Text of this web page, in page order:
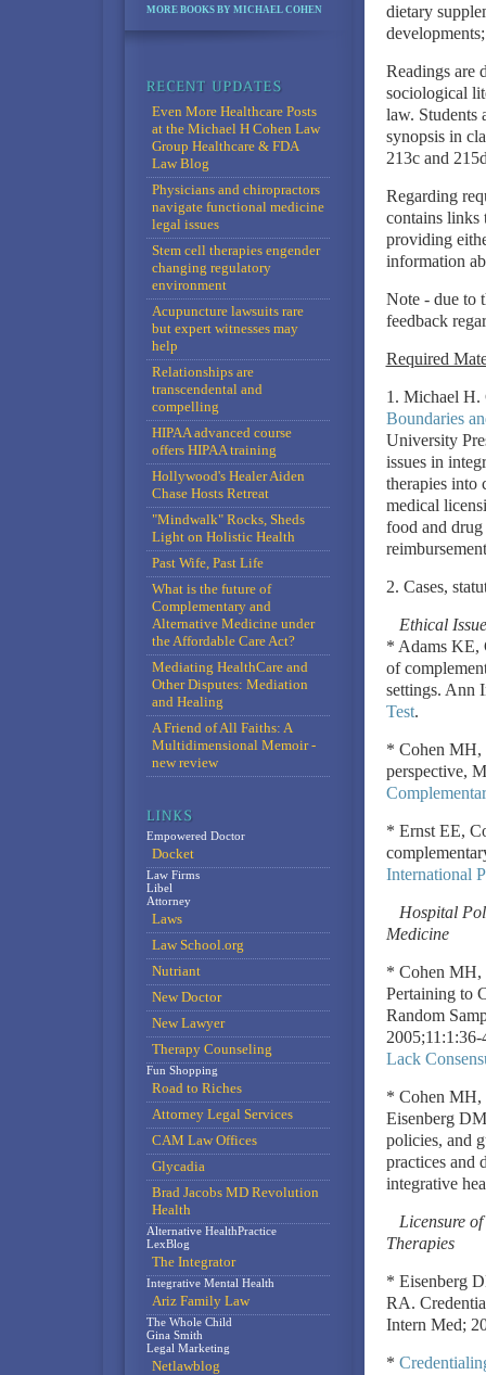
dietary
Readings are
sociological
law. Students
synopsis in
213c and
Regarding
contains links
providing
information
Note - due to
feedback
Required
1. Michael H.
Boundaries
University
issues in
therapies into
medical
food and
2. Cases,
Ethical
* Adams KE,
of
settings. Ann
Test.
* Cohen MH,
perspective,
* Ernst EE,
International
Hospital
Medicine
* Cohen MH,
Pertaining to
Random
Lack
* Cohen MH,
Eisenberg
policies, and
practices and
integrative
Licensure
Therapies
* Eisenberg
RA.
Intern Med;
*
MORE BOOKS BY MICHAEL COHEN
Even More Healthcare Posts
at the Michael H Cohen Law
Group Healthcare & FDA
Law Blog
Physicians and chiropractors
navigate functional medicine
legal issues
Stem cell therapies engender
changing regulatory
environment
Acupuncture lawsuits rare
but expert witnesses may
help
Relationships are
transcendental and
compelling
HIPAA advanced course
offers HIPAA training
Hollywood's Healer Aiden
Chase Hosts Retreat
"Mindwalk" Rocks, Sheds
Light on Holistic Health
Past Wife, Past Life
What is the future of
Complementary and
Alternative Medicine under
the Affordable Care Act?
Mediating HealthCare and
Other Disputes: Mediation
and Healing
A Friend of All Faiths: A
Multidimensional Memoir -
new review
Empowered Doctor
Docket
Law Firms
Libel
Attorney
Laws
Law School.org
Nutriant
New Doctor
New Lawyer
Therapy Counseling
Fun Shopping
Road to Riches
Attorney Legal Services
CAM Law Offices
Glycadia
Brad Jacobs MD Revolution
Health
Alternative HealthPractice
LexBlog
The Integrator
Integrative Mental Health
Ariz Family Law
The Whole Child
Gina Smith
Legal Marketing
Netlawblog